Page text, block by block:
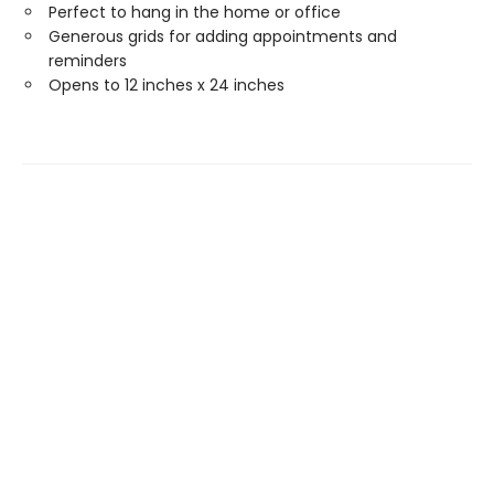
Perfect to hang in the home or office
Generous grids for adding appointments and
reminders
Opens to 12 inches x 24 inches